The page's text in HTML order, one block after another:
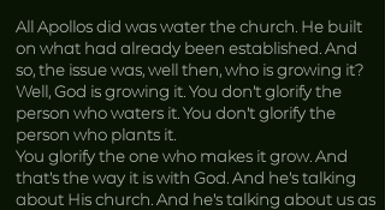
All Apollos did was water the church. He built
on what had already been established. And
so, the issue was, well then, who is growing it?
Well, God is growing it. You don’t glorify the
person who waters it. You don’t glorify the
person who plants it.
You glorify the one who makes it grow. And
that’s the way it is with God. And he’s talking
about His church. And he’s talking about us as